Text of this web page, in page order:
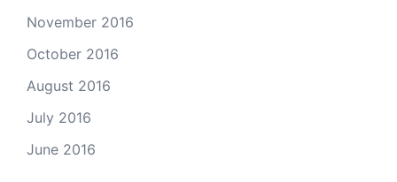
November 2016
October 2016
August 2016
July 2016
June 2016